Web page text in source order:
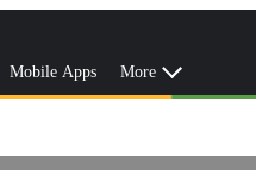
Mobile Apps More